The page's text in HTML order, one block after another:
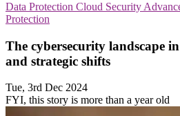
Data Protection Cloud Security
Protection
The cybersecurity landscape
and strategic shifts
Tue, 3rd Dec 2024
FYI, this story is more than a year old